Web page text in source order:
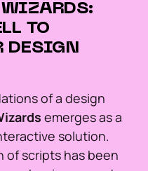
TO
DESIGN
of a design
emerges as a
solution.
scripts has been